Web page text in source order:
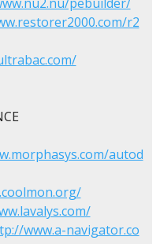
r2
autod
www.a-navigator.co